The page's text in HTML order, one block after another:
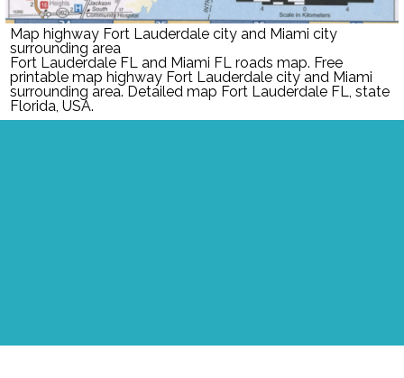
Map highway Fort Lauderdale city and Miami city
surrounding area
Fort Lauderdale FL and Miami FL roads map. Free
printable map highway Fort Lauderdale city and Miami
surrounding area. Detailed map Fort Lauderdale FL, state
Florida, USA.